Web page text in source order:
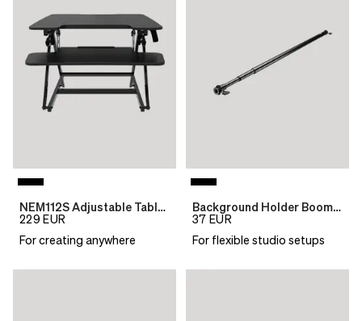
NEM112S Adjustable Table Top Desk
229 EUR
For creating anywhere
Background Holder Boom 116,5-303
37 EUR
For flexible studio setups